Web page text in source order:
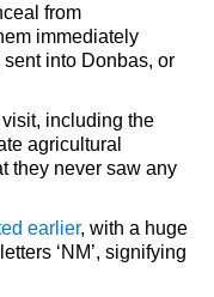
from
immediately
into Donbas, or
including the
agricultural
they never saw any
earlier, with a huge
‘NM’, signifying